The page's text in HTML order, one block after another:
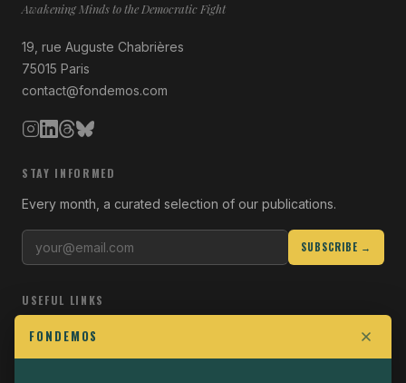
Awakening Minds to the Democratic Fight
19, rue Auguste Chabrières
75015 Paris
contact@fondemos.com
STAY INFORMED
Every month, a curated selection of our publications.
SUBSCRIBE →
USEFUL LINKS
Who we are
Join the Fight
FONDEMOS